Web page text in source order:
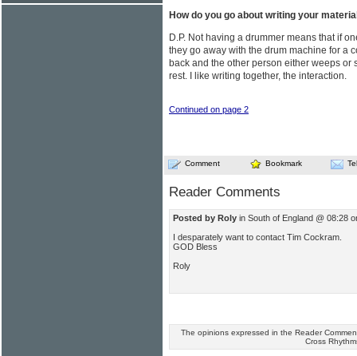
How do you go about writing your
D.P. Not having a drummer means that if
they go away with the drum machine for a
back and the other person either weeps or
rest. I like writing together, the interaction.
Continued on page 2
Comment Bookmark
Reader Comments
Posted by Roly in South of England @ 08:28
I desparately want to contact Tim Cockram.
GOD Bless
Roly
The opinions expressed in the Reader
Cross